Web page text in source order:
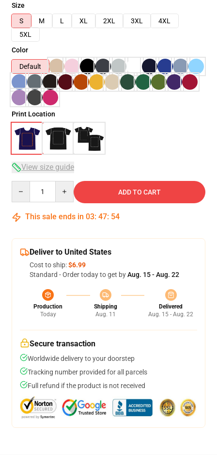
Size
S
M L XL 2XL 3XL
4XL
5XL
Color
Default
Print Location
View size guide
ADD TO CART
This sale ends in 03: 47: 54
Deliver to United States
Cost to ship:$6.99
Standard - Order today to get byAug. 15 - Aug. 22
Production
Today
Shipping
Aug. 11
Delivered
Aug. 15 - Aug. 22
Secure transaction
Worldwide delivery to your doorstep
Tracking number provided for all parcels
Full refund if the product is not received